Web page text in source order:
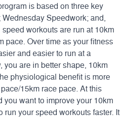
is based on three key
Speedwork; and,
workouts are run at 10km
pace. Over time as your fitness
and easier to run at a
you are in better shape, 10km
physiological benefit is more
15km race pace. At this
you want to improve your 10km
run your speed workouts faster. It